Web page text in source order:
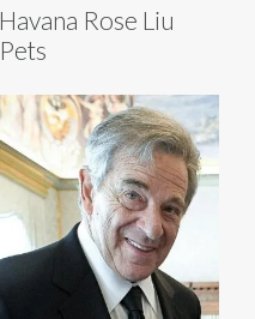
Havana Rose Liu
Pets